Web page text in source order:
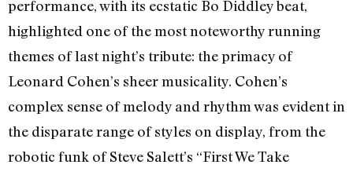
performance, with its ecstatic Bo Diddley beat,
highlighted one of the most noteworthy running
themes of last night’s tribute: the primacy of
Leonard Cohen’s sheer musicality. Cohen’s
complex sense of melody and rhythm was evident in
the disparate range of styles on display, from the
robotic funk of Steve Salett’s “First We Take